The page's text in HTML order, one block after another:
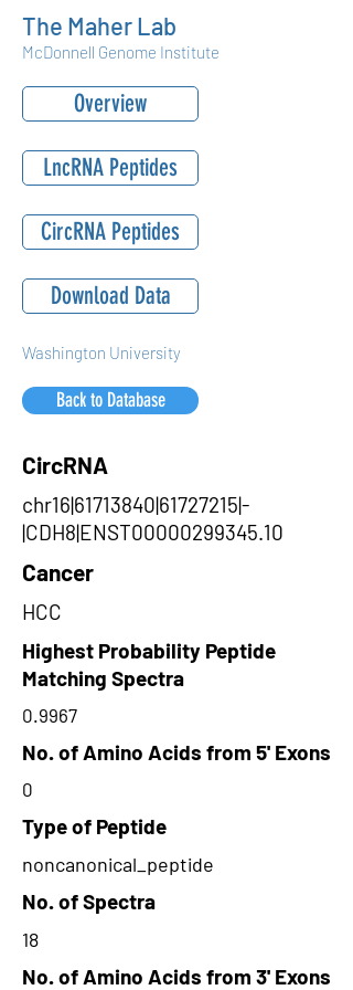
The Maher Lab
McDonnell Genome Institute
Overview
LncRNA Peptides
CircRNA Peptides
Download Data
Washington University
Back to Database
CircRNA
chr16|61713840|61727215|-
|CDH8|ENST00000299345.10
Cancer
HCC
Highest Probability Peptide
Matching Spectra
0.9967
No. of Amino Acids from 5' Exons
0
Type of Peptide
noncanonical_peptide
No. of Spectra
18
No. of Amino Acids from 3' Exons